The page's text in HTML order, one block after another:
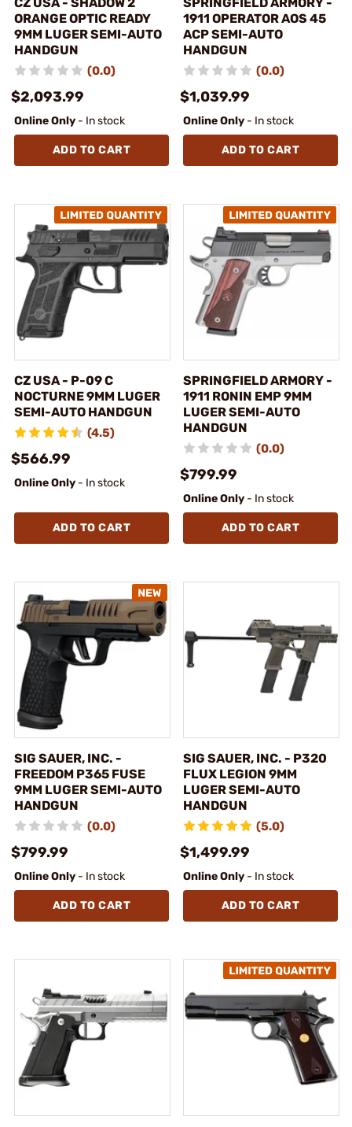
ORANGE OPTIC READY
9MM LUGER SEMI-AUTO
HANDGUN
(0.0)
$2,093.99
Online Only - In stock
ADD TO CART
1911 OPERATOR AOS 45
ACP SEMI-AUTO
HANDGUN
(0.0)
$1,039.99
Online Only - In stock
ADD TO CART
CZ USA - P-09 C
NOCTURNE 9MM LUGER
SEMI-AUTO HANDGUN
(4.5)
$566.99
Online Only - In stock
ADD TO CART
SPRINGFIELD ARMORY -
1911 RONIN EMP 9MM
LUGER SEMI-AUTO
HANDGUN
(0.0)
$799.99
Online Only - In stock
ADD TO CART
SIG SAUER, INC. -
FREEDOM P365 FUSE
9MM LUGER SEMI-AUTO
HANDGUN
(0.0)
$799.99
Online Only - In stock
ADD TO CART
SIG SAUER, INC. - P320
FLUX LEGION 9MM
LUGER SEMI-AUTO
HANDGUN
(5.0)
$1,499.99
Online Only - In stock
ADD TO CART